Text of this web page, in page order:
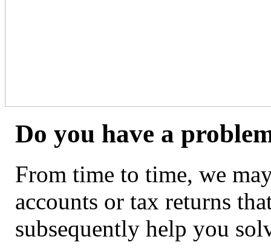
Do you have a
From time to time, we
accounts or tax returns
subsequently help you